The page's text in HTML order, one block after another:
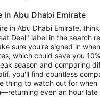
in Abu Dhabi Emirate
in Abu Dhabi Emirate,
Deal" label in the search
sure you're signed in
which could save you
season and comparing
you'll find countless
thing to watch out for
even an hour